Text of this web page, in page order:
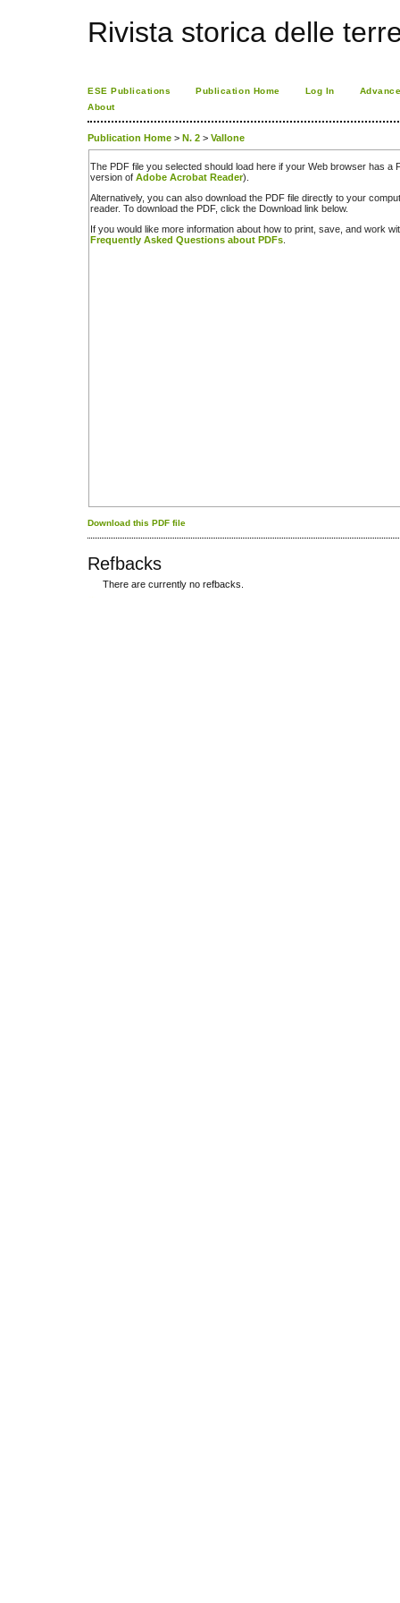
Rivista storica delle
ESE Publications Publication Home Log In
About
Publication Home > N. 2 > Vallone
The PDF file you selected should load here if your Web browser has a
version of Adobe Acrobat Reader).
Alternatively, you can also download the PDF file directly to your
reader. To download the PDF, click the Download link below.
If you would like more information about how to print, save, and work
Frequently Asked Questions about PDFs
Download this PDF file
Refbacks
There are currently no refbacks.